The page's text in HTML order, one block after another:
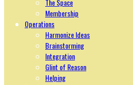
The Space
Membership
Operations
Harmonize Ideas
Brainstorming
Integration
Glint of Reason
Helping